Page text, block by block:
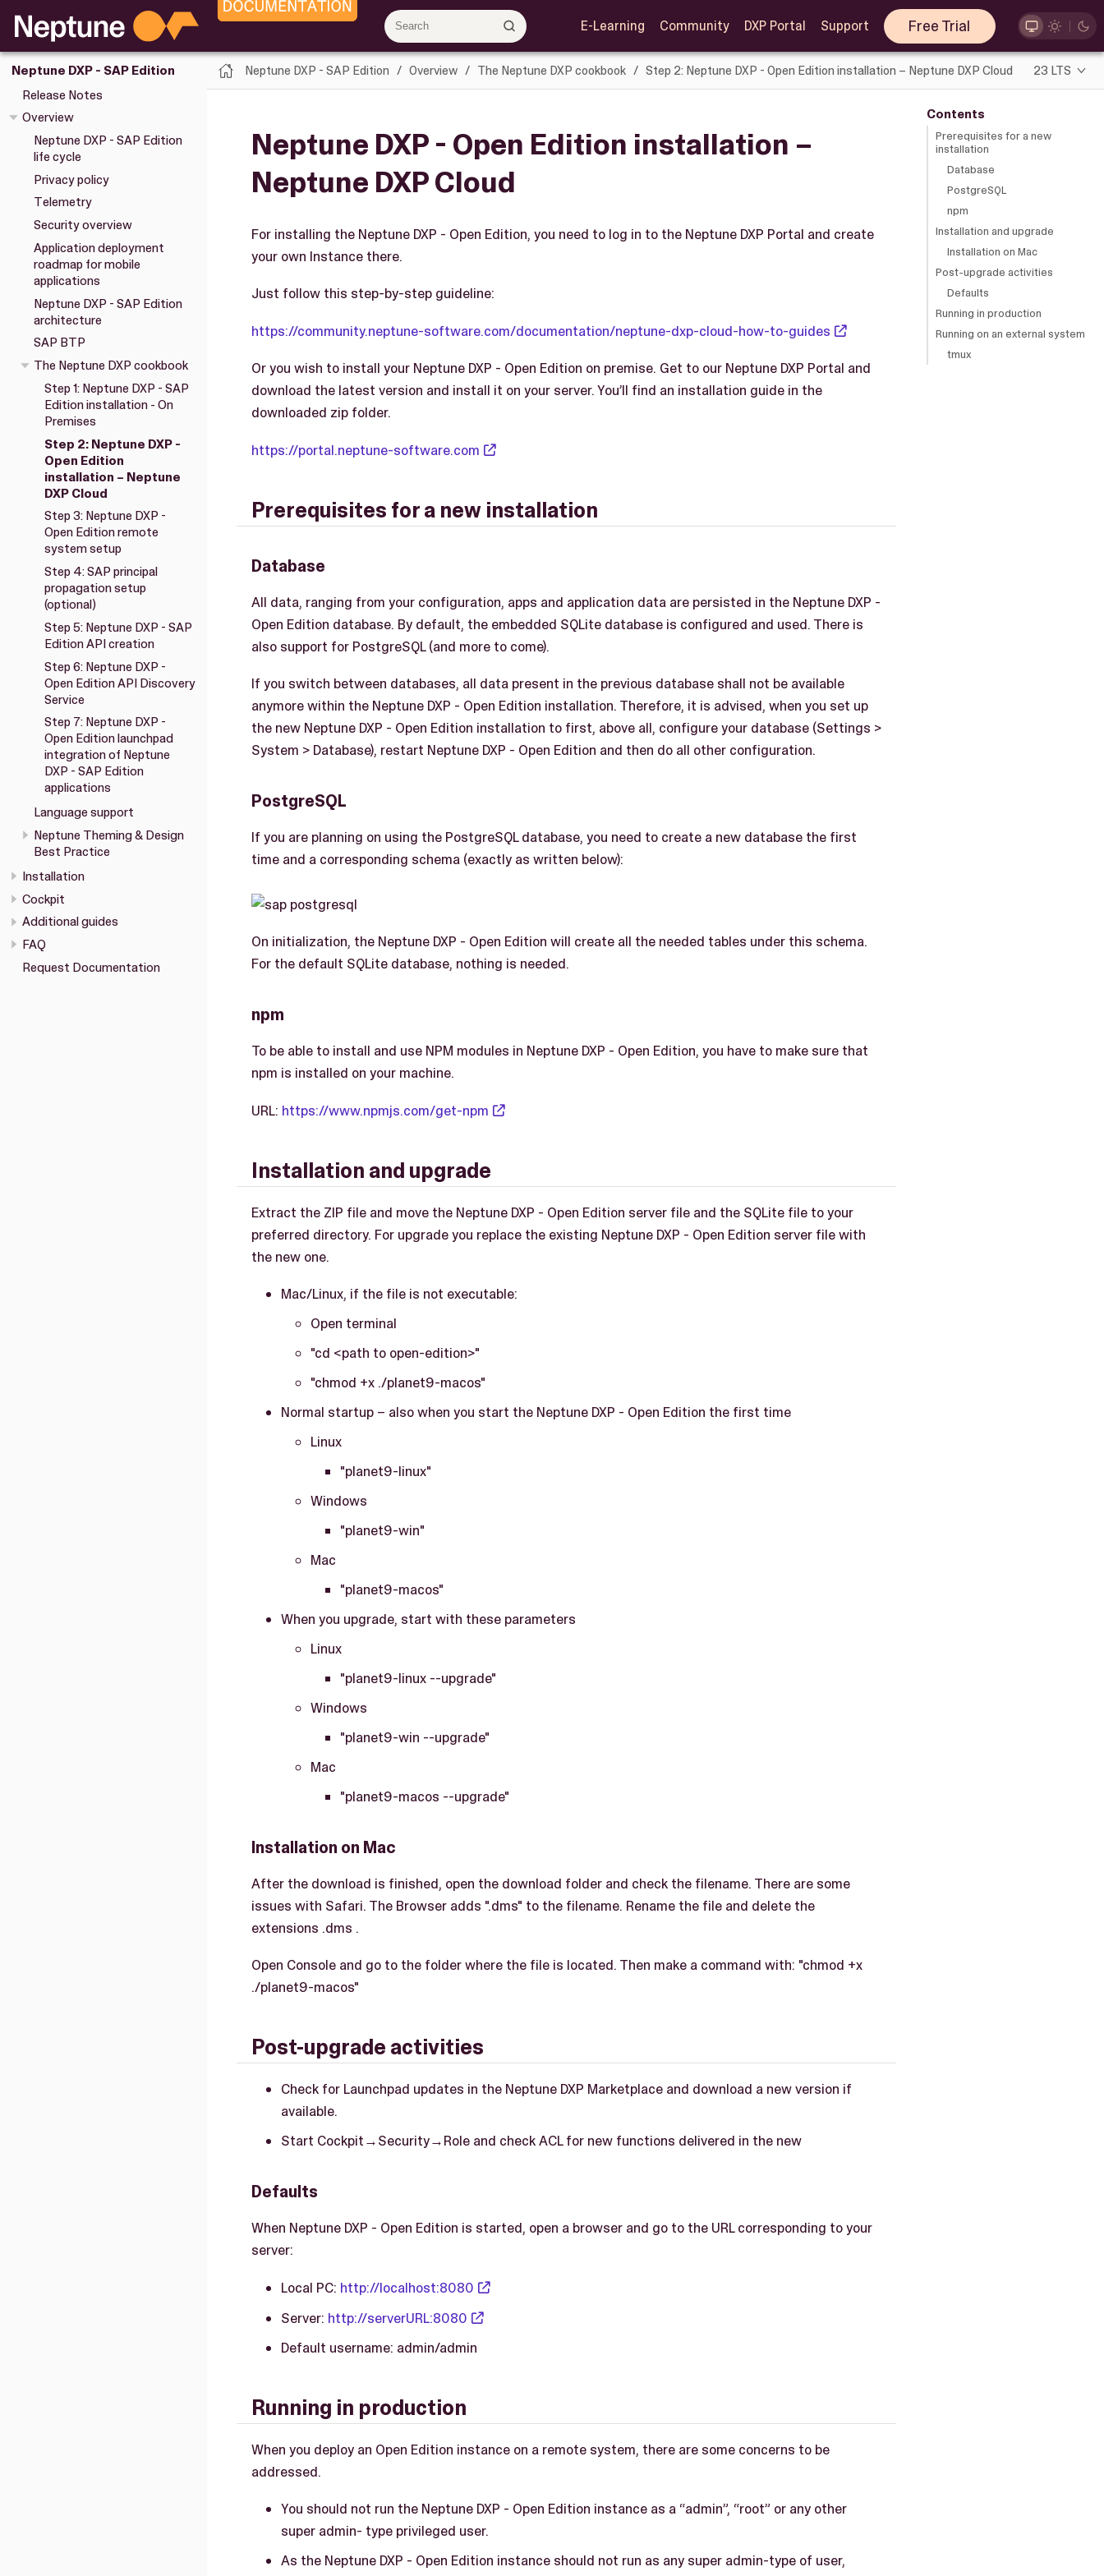
E-Learning Community DXP Portal Support Free Trial
Neptune DXP - SAP Edition
Release Notes
Overview
Neptune DXP - SAP Edition
life cycle
Privacy policy
Telemetry
Security overview
Application deployment
roadmap for mobile
applications
Neptune DXP - SAP Edition
architecture
SAP BTP
The Neptune DXP cookbook
Step 1: Neptune DXP - SAP
Edition installation - On
Premises
Step 2: Neptune DXP -
Open Edition
installation – Neptune
DXP Cloud
Step 3: Neptune DXP -
Open Edition remote
system setup
Step 4: SAP principal
propagation setup
(optional)
Step 5: Neptune DXP - SAP
Edition API creation
Step 6: Neptune DXP -
Open Edition API Discovery
Service
Step 7: Neptune DXP -
Open Edition launchpad
integration of Neptune
DXP - SAP Edition
applications
Language support
Neptune Theming & Design
Best Practice
Installation
Cockpit
Additional guides
FAQ
Request Documentation
Neptune DXP - SAP Edition Overview The Neptune DXP cookbook Step 2: Neptune DXP - Open Edition installation – Neptune DXP Cloud 23 LTS
Contents
Prerequisites for a new
installation
Database
PostgreSQL
npm
Installation and upgrade
Installation on Mac
Post-upgrade activities
Defaults
Running in production
Running on an external system
tmux
Neptune DXP - Open Edition installation –
Neptune DXP Cloud
For installing the Neptune DXP - Open Edition, you need to log in to the Neptune DXP Portal and create
your own Instance there.
Just follow this step-by-step guideline:
https://community.neptune-software.com/documentation/neptune-dxp-cloud-how-to-guides
Or you wish to install your Neptune DXP - Open Edition on premise. Get to our Neptune DXP Portal and
download the latest version and install it on your server. You’ll find an installation guide in the
downloaded zip folder.
https://portal.neptune-software.com
Prerequisites for a new installation
Database
All data, ranging from your configuration, apps and application data are persisted in the Neptune DXP -
Open Edition database. By default, the embedded SQLite database is configured and used. There is
also support for PostgreSQL (and more to come).
If you switch between databases, all data present in the previous database shall not be available
anymore within the Neptune DXP - Open Edition installation. Therefore, it is advised, when you set up
the new Neptune DXP - Open Edition installation to first, above all, configure your database (Settings >
System > Database), restart Neptune DXP - Open Edition and then do all other configuration.
PostgreSQL
If you are planning on using the PostgreSQL database, you need to create a new database the first
time and a corresponding schema (exactly as written below):
On initialization, the Neptune DXP - Open Edition will create all the needed tables under this schema.
For the default SQLite database, nothing is needed.
npm
To be able to install and use NPM modules in Neptune DXP - Open Edition, you have to make sure that
npm is installed on your machine.
URL: https://www.npmjs.com/get-npm
Installation and upgrade
Extract the ZIP file and move the Neptune DXP - Open Edition server file and the SQLite file to your
preferred directory. For upgrade you replace the existing Neptune DXP - Open Edition server file with
the new one.
Mac/Linux, if the file is not executable:
Open terminal
"cd <path to open-edition>"
"chmod +x ./planet9-macos"
Normal startup – also when you start the Neptune DXP - Open Edition the first time
Linux
"planet9-linux"
Windows
"planet9-win"
Mac
"planet9-macos"
When you upgrade, start with these parameters
Linux
"planet9-linux --upgrade"
Windows
"planet9-win --upgrade"
Mac
"planet9-macos --upgrade"
Installation on Mac
After the download is finished, open the download folder and check the filename. There are some
issues with Safari. The Browser adds ".dms" to the filename. Rename the file and delete the
extensions .dms .
Open Console and go to the folder where the file is located. Then make a command with: "chmod +x
./planet9-macos"
Post-upgrade activities
Check for Launchpad updates in the Neptune DXP Marketplace and download a new version if
available.
Start Cockpit→Security→Role and check ACL for new functions delivered in the new
Defaults
When Neptune DXP - Open Edition is started, open a browser and go to the URL corresponding to your
server:
Local PC: http://localhost:8080
Server: http://serverURL:8080
Default username: admin/admin
Running in production
When you deploy an Open Edition instance on a remote system, there are some concerns to be
addressed.
You should not run the Neptune DXP - Open Edition instance as a “admin”, “root” or any other
super admin- type privileged user.
As the Neptune DXP - Open Edition instance should not run as any super admin-type of user,